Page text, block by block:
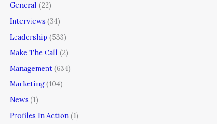
General (22)
Interviews (34)
Leadership (533)
Make The Call (2)
Management (634)
Marketing (104)
News (1)
Profiles In Action (1)